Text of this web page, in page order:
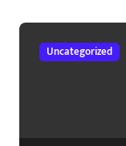
Uncategorized